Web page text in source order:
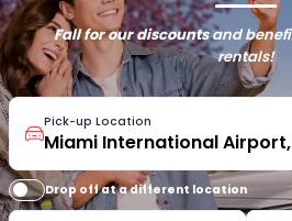
Fall for our discountsand
rentals!
Pick-up Location
Drop off at a different location